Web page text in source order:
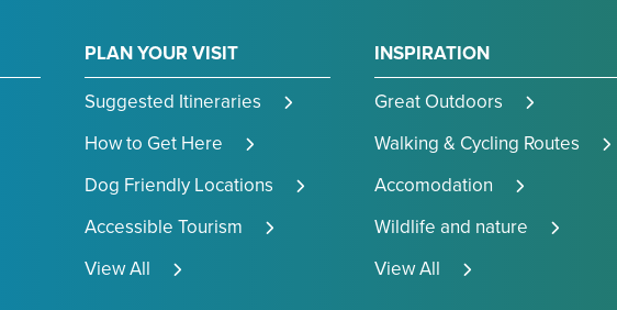
PLAN YOUR VISIT
Suggested Itineraries
How to Get Here
Dog Friendly Locations
Accessible Tourism
View All
INSPIRATION
Great Outdoors
Walking & Cycling Routes
Accomodation
Wildlife and nature
View All